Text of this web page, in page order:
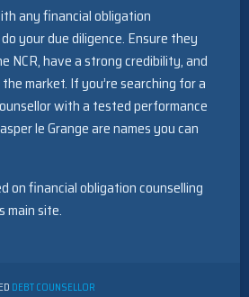
any financial obligation
your due diligence. Ensure they
NCR, have a strong credibility, and
market. If you’re searching for a
with a tested performance
le Grange are names you can
on financial obligation counselling
main site.
DEBT COUNSELLOR